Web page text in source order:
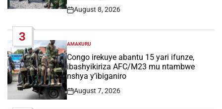
Post
August 8, 2026
3
POSTED
IN
AMAKURU
Congo irekuye abantu 15 yari ifunze,
ibashyikiriza AFC/M23 mu ntambwe
nshya y’ibiganiro
Post
August 7, 2026